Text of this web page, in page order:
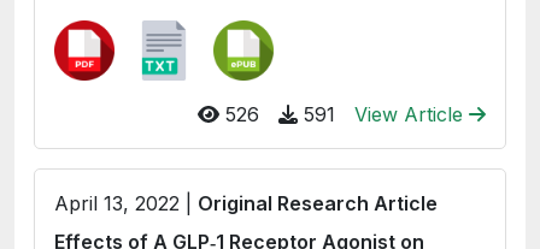
526 591 View Article
April 13, 2022 | Original Research Article
Effects of A GLP‑1 Receptor Agonist on